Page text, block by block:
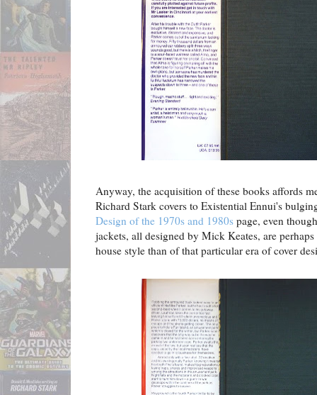
Anyway, the acquisition of these books affords
Richard Stark covers to Existential Ennui's
Design of the 1970s and 1980s page, even
jackets, all designed by Mick Keates, are
house style than of that particular era of cover